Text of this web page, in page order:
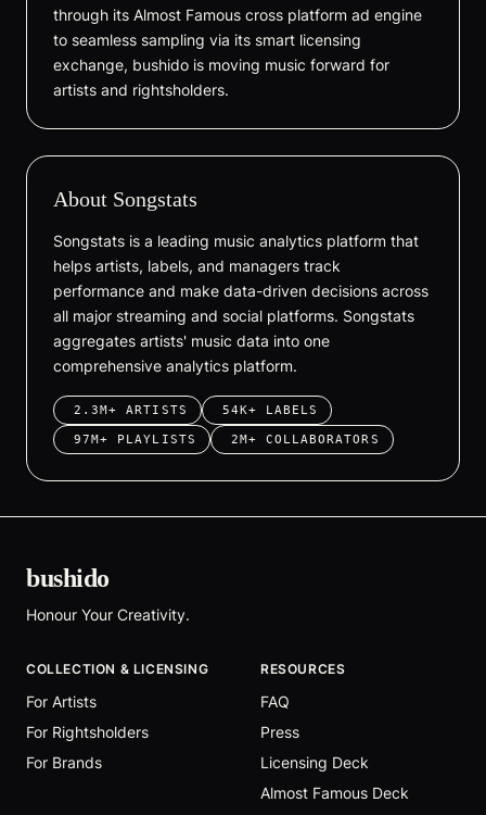
through its Almost Famous cross platform ad engine
to seamless sampling via its smart licensing
exchange, bushido is moving music forward for
artists and rightsholders.
About Songstats
Songstats is a leading music analytics platform that
helps artists, labels, and managers track
performance and make data-driven decisions across
all major streaming and social platforms. Songstats
aggregates artists' music data into one
comprehensive analytics platform.
2.3M+ ARTISTS 54K+ LABELS
97M+ PLAYLISTS 2M+ COLLABORATORS
bushido
Honour Your Creativity.
COLLECTION & LICENSING
For Artists
For Rightsholders
For Brands
RESOURCES
FAQ
Press
Licensing Deck
Almost Famous Deck